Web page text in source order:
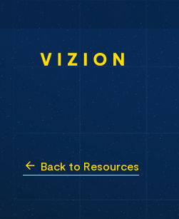
Back to Resources